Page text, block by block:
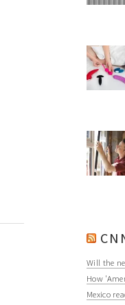
Will the
How
Mexico